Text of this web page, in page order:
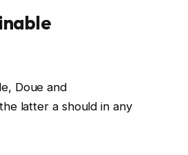
Doue and
latter a should in any